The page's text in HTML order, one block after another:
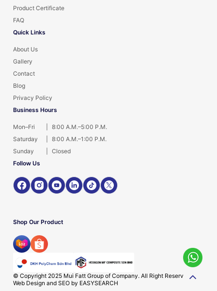
Product Certificate
FAQ
Quick Links
About Us
Gallery
Contact
Blog
Privacy Policy
Business Hours
Mon–Fri
8:00 A.M.–5:00 P.M.
Saturday
8:00 A.M.–1:00 P.M.
Sunday
Closed
Follow Us
Shop Our Product
© Copyright 2025 Mui Fatt Group of Company. All Right Reserved.
Web Design and SEO by EASYSEARCH